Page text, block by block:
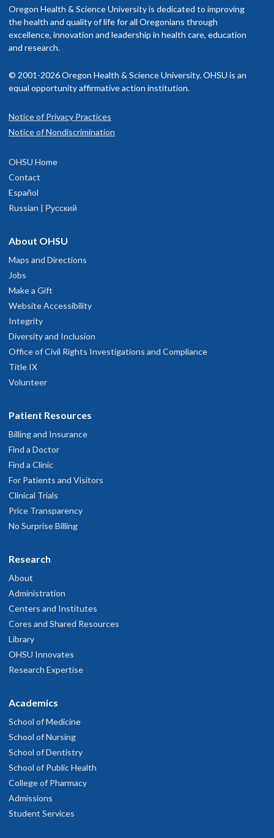
Oregon Health & Science University is dedicated to improving
the health and quality of life for all Oregonians through
excellence, innovation and leadership in health care, education
and research.
© 2001-2026 Oregon Health & Science University. OHSU is an
equal opportunity affirmative action institution.
Notice of Privacy Practices
Notice of Nondiscrimination
OHSU Home
Contact
Español
Russian | Русский
About OHSU
Maps and Directions
Jobs
Make a Gift
Website Accessibility
Integrity
Diversity and Inclusion
Office of Civil Rights Investigations and Compliance
Title IX
Volunteer
Patient Resources
Billing and Insurance
Find a Doctor
Find a Clinic
For Patients and Visitors
Clinical Trials
Price Transparency
No Surprise Billing
Research
About
Administration
Centers and Institutes
Cores and Shared Resources
Library
OHSU Innovates
Research Expertise
Academics
School of Medicine
School of Nursing
School of Dentistry
School of Public Health
College of Pharmacy
Admissions
Student Services